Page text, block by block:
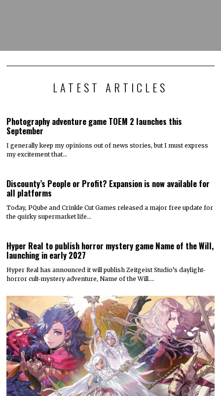
LATEST ARTICLES
Photography adventure game TOEM 2 launches this
September
I generally keep my opinions out of news stories, but I must express
my excitement that…
Discounty’s People or Profit? Expansion is now available for
all platforms
Today, PQube and Crinkle Cut Games released a major free update for
the quirky supermarket life…
Hyper Real to publish horror mystery game Name of the Will,
launching in early 2027
Hyper Real has announced it will publish Zeitgeist Studio’s daylight-
horror cult-mystery adventure, Name of the Will.…